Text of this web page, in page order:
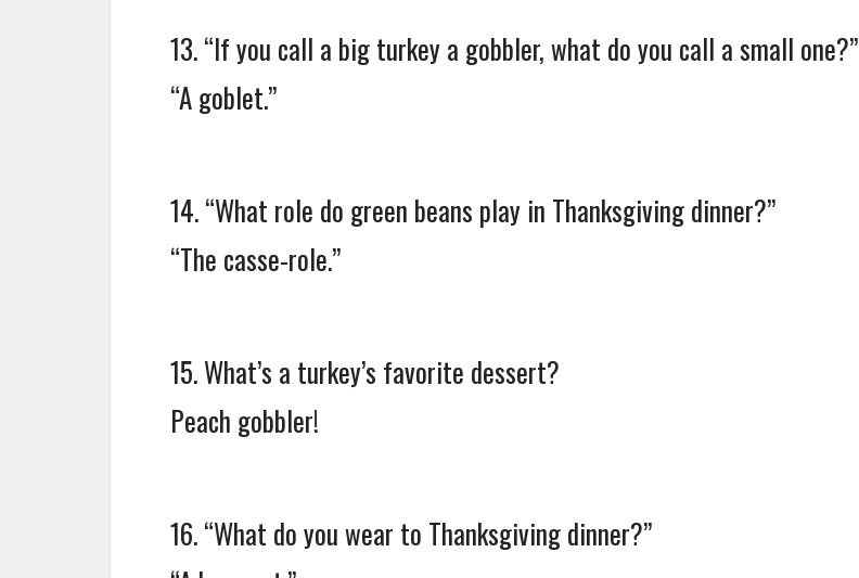
13. “If you call a big turkey a gobbler, what do you call a small one?”
“A goblet.”
14. “What role do green beans play in Thanksgiving dinner?”
“The casse-role.”
15. What’s a turkey’s favorite dessert?
Peach gobbler!
16. “What do you wear to Thanksgiving dinner?”